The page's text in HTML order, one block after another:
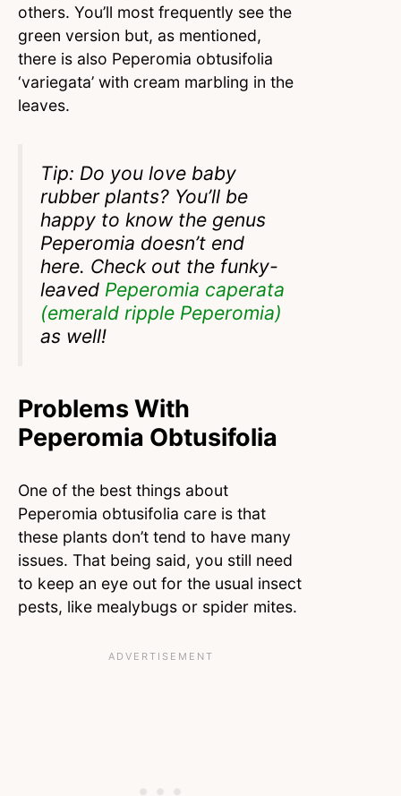
others. You’ll most frequently see the
green version but, as mentioned,
there is also Peperomia obtusifolia
‘variegata’ with cream marbling in the
leaves.
Tip: Do you love baby
rubber plants? You’ll be
happy to know the genus
Peperomia doesn’t end
here. Check out the funky-
leaved Peperomia caperata
(emerald ripple Peperomia)
as well!
Problems With
Peperomia Obtusifolia
One of the best things about
Peperomia obtusifolia care is that
these plants don’t tend to have many
issues. That being said, you still need
to keep an eye out for the usual insect
pests, like mealybugs or spider mites.